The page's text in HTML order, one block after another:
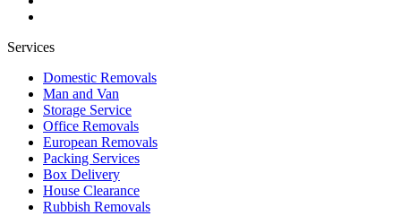
Services
Domestic Removals
Man and Van
Storage Service
Office Removals
European Removals
Packing Services
Box Delivery
House Clearance
Rubbish Removals